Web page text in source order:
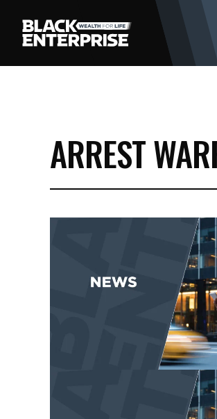
ARREST